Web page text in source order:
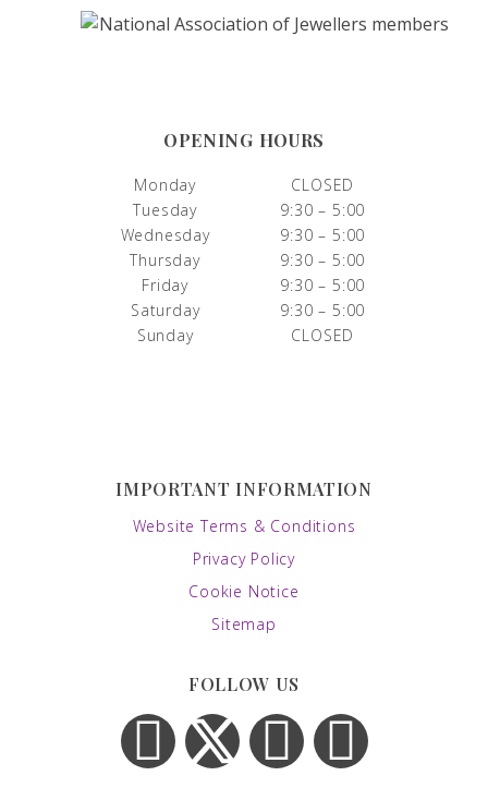
OPENING HOURS
Monday
Tuesday
Wednesday
Thursday
Friday
Saturday
Sunday
CLOSED
9:30 – 5:00
9:30 – 5:00
9:30 – 5:00
9:30 – 5:00
9:30 – 5:00
CLOSED
IMPORTANT INFORMATION
Website Terms & Conditions
Privacy Policy
Cookie Notice
Sitemap
FOLLOW US